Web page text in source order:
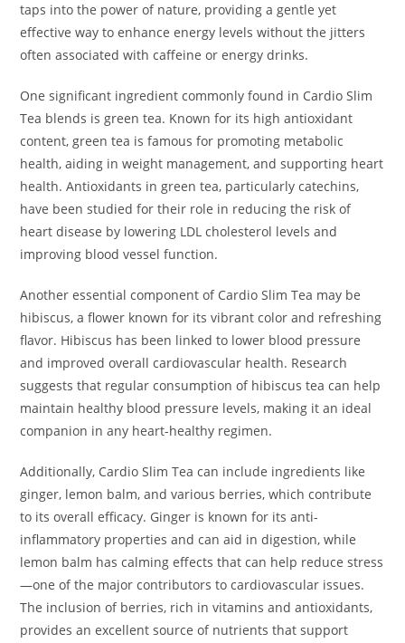
taps into the power of nature, providing a gentle yet
effective way to enhance energy levels without the jitters
often associated with caffeine or energy drinks.
One significant ingredient commonly found in Cardio Slim
Tea blends is green tea. Known for its high antioxidant
content, green tea is famous for promoting metabolic
health, aiding in weight management, and supporting heart
health. Antioxidants in green tea, particularly catechins,
have been studied for their role in reducing the risk of
heart disease by lowering LDL cholesterol levels and
improving blood vessel function.
Another essential component of Cardio Slim Tea may be
hibiscus, a flower known for its vibrant color and refreshing
flavor. Hibiscus has been linked to lower blood pressure
and improved overall cardiovascular health. Research
suggests that regular consumption of hibiscus tea can help
maintain healthy blood pressure levels, making it an ideal
companion in any heart-healthy regimen.
Additionally, Cardio Slim Tea can include ingredients like
ginger, lemon balm, and various berries, which contribute
to its overall efficacy. Ginger is known for its anti-
inflammatory properties and can aid in digestion, while
lemon balm has calming effects that can help reduce stress
—one of the major contributors to cardiovascular issues.
The inclusion of berries, rich in vitamins and antioxidants,
provides an excellent source of nutrients that support